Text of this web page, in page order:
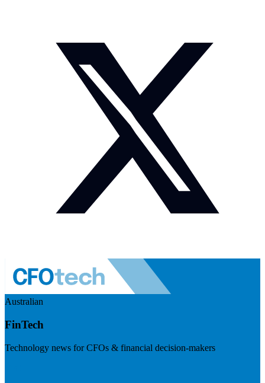
Australian
FinTech
Technology news for CFOs & financial decision-makers